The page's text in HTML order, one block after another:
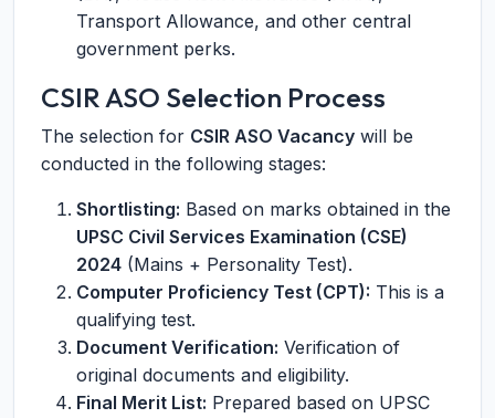
Transport Allowance, and other central
government perks.
CSIR ASO Selection Process
The selection for CSIR ASO Vacancy will be
conducted in the following stages:
Shortlisting: Based on marks obtained in the
UPSC Civil Services Examination (CSE)
2024 (Mains + Personality Test).
Computer Proficiency Test (CPT): This is a
qualifying test.
Document Verification: Verification of
original documents and eligibility.
Final Merit List: Prepared based on UPSC